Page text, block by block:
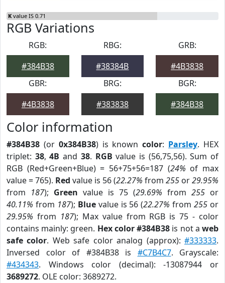
K value IS 0.71
RGB Variations
RGB:
#384B38
RBG:
#38384B
GRB:
#4B3838
GBR:
#4B3838
BRG:
#383838
BGR:
#384B38
Color information
#384B38 (or 0x384B38) is knowncolor: Parsley. HEX
triplet: 38,4B and 38. RGB value is (56,75,56). Sum of
RGB (Red+Green+Blue) = 56+75+56=187 (24% of max
value = 765). Red value is 56 (22.27% from 255 or29.95%
from 187); Green value is 75 (29.69% from 255 or
40.11% from 187); Bluevalue is 56 (22.27% from255 or
29.95% from 187); Max value from RGB is 75 - color
contains mainly: green. Hex color #384B38 is not aweb
safe color. Web safe color analog (approx):#333333.
Inversed color of #384B38 is #C7B4C7. Grayscale:
#434343. Windows color (decimal): -13087944 or
3689272. OLE color: 3689272.